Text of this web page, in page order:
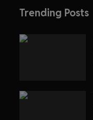
Trending Posts